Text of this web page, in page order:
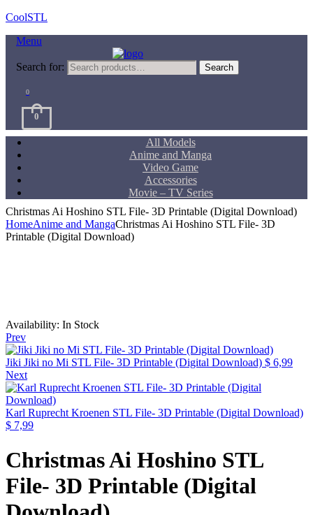
CoolSTL
Menu
Search for: Search
0
0
All Models
Anime and Manga
Video Game
Accessories
Movie – TV Series
Christmas Ai Hoshino STL File- 3D Printable (Digital Download)
HomeAnime and MangaChristmas Ai Hoshino STL File- 3D
Printable (Digital Download)
Availability: In Stock
Prev
Jiki Jiki no Mi STL File- 3D Printable (Digital Download) $ 6,99
Next
Karl Ruprecht Kroenen STL File- 3D Printable (Digital Download)
$ 7,99
Christmas Ai Hoshino STL
File- 3D Printable (Digital